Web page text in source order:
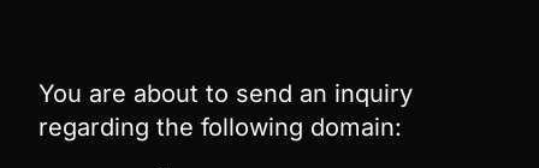
You are about to send an inquiry
regarding the following domain: